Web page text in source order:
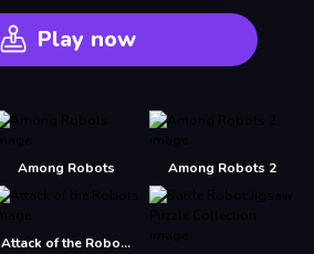
Play now
Among Robots Among Robots 2
Attack of the Robots